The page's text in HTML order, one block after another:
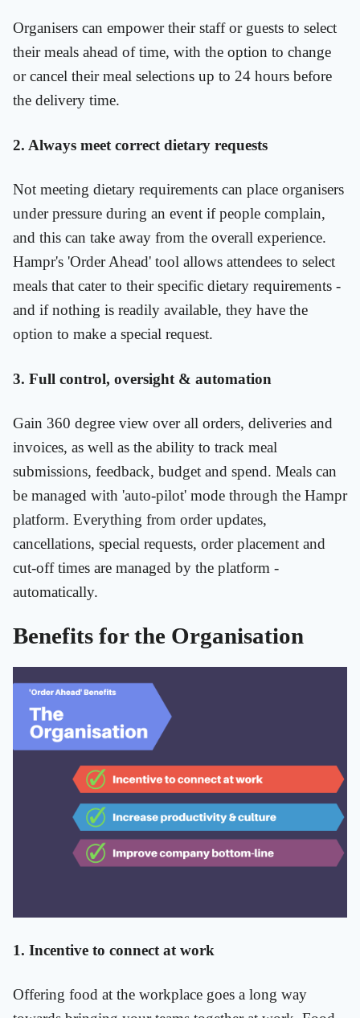
Organisers can empower their staff or guests to select
their meals ahead of time, with the option to change
or cancel their meal selections up to 24 hours before
the delivery time.
2. Always meet correct dietary requests
Not meeting dietary requirements can place organisers
under pressure during an event if people complain,
and this can take away from the overall experience.
Hampr's 'Order Ahead' tool allows attendees to select
meals that cater to their specific dietary requirements -
and if nothing is readily available, they have the
option to make a special request.
3. Full control, oversight & automation
Gain 360 degree view over all orders, deliveries and
invoices, as well as the ability to track meal
submissions, feedback, budget and spend. Meals can
be managed with 'auto-pilot' mode through the Hampr
platform. Everything from order updates,
cancellations, special requests, order placement and
cut-off times are managed by the platform -
automatically.
Benefits for the Organisation
1. Incentive to connect at work
Offering food at the workplace goes a long way